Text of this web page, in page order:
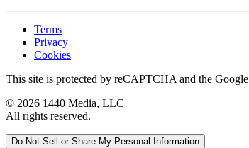
Terms
Privacy
Cookies
This site is protected by reCAPTCHA and the Google
© 2026 1440 Media, LLC
All rights reserved.
Do Not Sell or Share My Personal Information